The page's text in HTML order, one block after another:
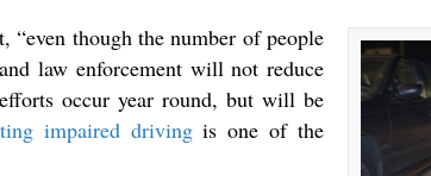
“even though the number of people
law enforcement will not reduce
occur year round, but will be
impaired drivingis one of the